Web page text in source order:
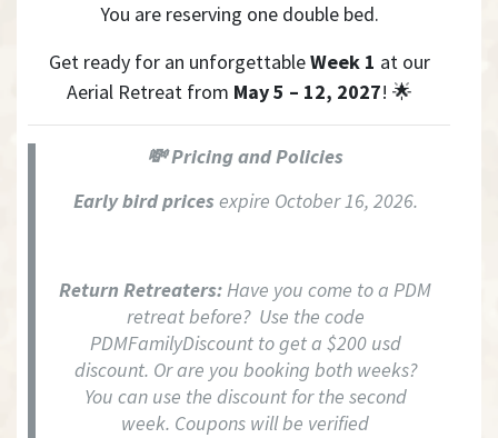
You are reserving one double bed.
Get ready for an unforgettableWeek 1 at our
Aerial Retreat from May 5 – 12, 2027! 🌟
💸 Pricing and Policies
Early bird pricesexpire October 16, 2026.
Return Retreaters:Have you come to a PDM
retreat before? Use the code
PDMFamilyDiscount to get a $200 usd
discount. Or are you booking both weeks?
You can use the discount for the second
week. Coupons will be verified